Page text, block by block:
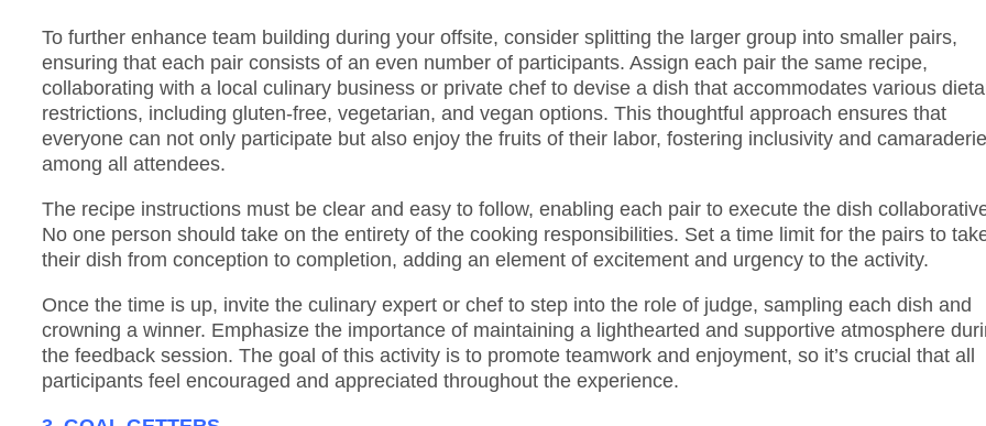
To further enhance team building during your offsite, consider splitting the larger group into smaller pairs,
ensuring that each pair consists of an even number of participants. Assign each pair the same recipe,
collaborating with a local culinary business or private chef to devise a dish that accommodates various
restrictions, including gluten-free, vegetarian, and vegan options. This thoughtful approach ensures that
everyone can not only participate but also enjoy the fruits of their labor, fostering inclusivity and camaraderie
among all attendees.
The recipe instructions must be clear and easy to follow, enabling each pair to execute the dish
No one person should take on the entirety of the cooking responsibilities. Set a time limit for the pairs to
their dish from conception to completion, adding an element of excitement and urgency to the activity.
Once the time is up, invite the culinary expert or chef to step into the role of judge, sampling each dish and
crowning a winner. Emphasize the importance of maintaining a lighthearted and supportive atmosphere
the feedback session. The goal of this activity is to promote teamwork and enjoyment, so it’s crucial that all
participants feel encouraged and appreciated throughout the experience.